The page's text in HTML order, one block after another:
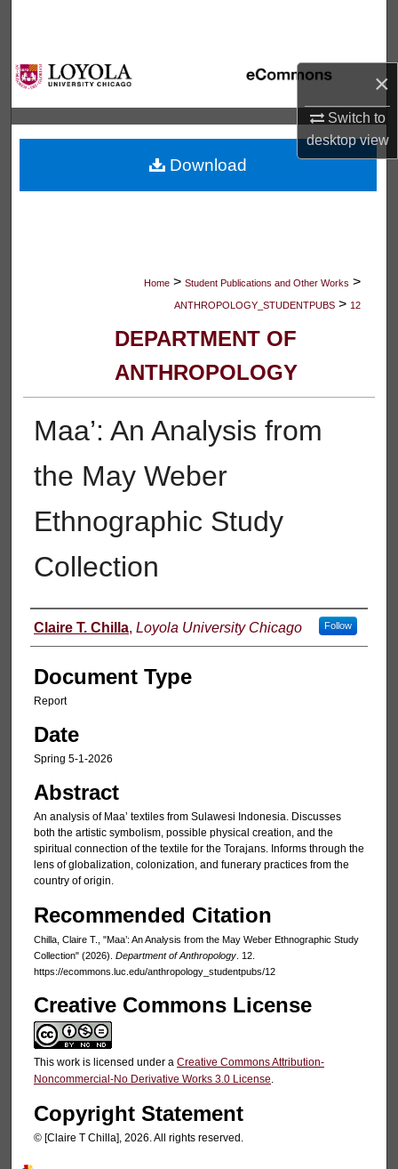
×
Switch to
desktopview
Browse Collections
My Account
About
Digital Commons Network™
Home > Student Publications and Other Works >
ANTHROPOLOGY_STUDENTPUBS > 12
DEPARTMENT OF
ANTHROPOLOGY
Maa’: An Analysis from
the May Weber
Ethnographic Study
Collection
Authors
Claire T. Chilla, Loyola University Chicago Follow
Document Type
Report
Date
Spring 5-1-2026
Abstract
An analysis of Maa’ textiles from Sulawesi Indonesia. Discusses
both the artistic symbolism, possible physical creation, and the
spiritual connection of the textile for the Torajans. Informs through the
lens of globalization, colonization, and funerary practices from the
country of origin.
Recommended Citation
Chilla, Claire T., "Maa’: An Analysis from the May Weber Ethnographic Study
Collection" (2026). Department of Anthropology. 12.
https://ecommons.luc.edu/anthropology_studentpubs/12
Creative Commons License
This work is licensed under a Creative Commons Attribution-
Noncommercial-No Derivative Works 3.0 License
Copyright Statement
© [Claire T Chilla], 2026. All rights reserved.
Download